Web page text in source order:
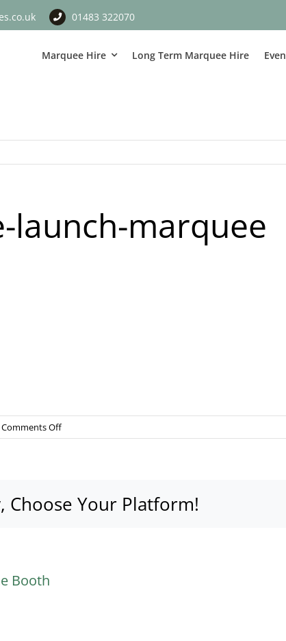
01483 322070
Marquee Hire Long Term Marquee Hire
launch-marquee
Comments Offon
corporate-
Choose Your Platform!
Booth